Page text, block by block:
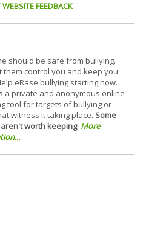
FEEDBACK
should be safe from bullying.
them control you and keep you
eRase bullying starting now.
a private and anonymous online
tool for targets of bullying or
witness it taking place. Some
worth keeping. More